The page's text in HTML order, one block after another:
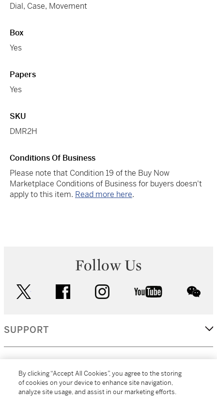
Dial, Case, Movement
Box
Yes
Papers
Yes
SKU
DMR2H
Conditions Of Business
Please note that Condition 19 of the Buy Now
Marketplace Conditions of Business for buyers doesn't
apply to this item. Read more here.
Follow Us
facebook instagram youtube
SUPPORT
By clicking “Accept All Cookies”, you agree to the storing
of cookies on your device to enhance site navigation,
analyze site usage, and assist in our marketing efforts.